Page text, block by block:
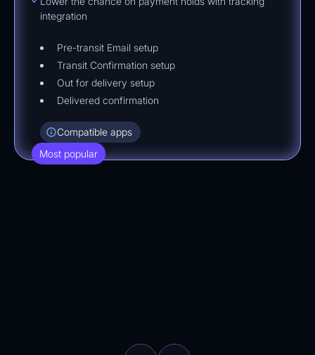
integration
Pre-transit Email setup
Transit Confirmation setup
Out for delivery setup
Delivered confirmation
Compatible apps
Most popular